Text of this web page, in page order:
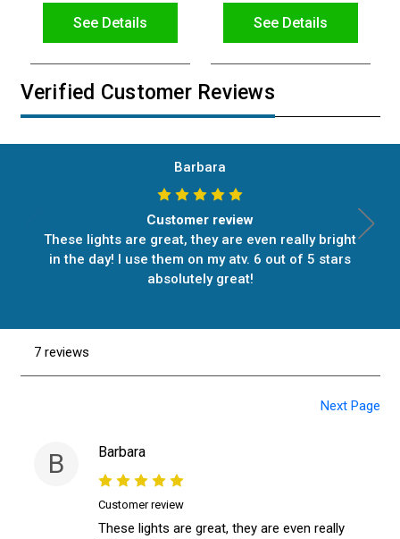
See Details See Details
Verified Customer Reviews
Barbara
Customer review
These lights are great, they are even really bright
in the day! I use them on my atv. 6 out of 5 stars
absolutely great!
7 reviews
Next Page
B Barbara
Customer review
These lights are great, they are even really